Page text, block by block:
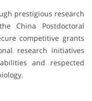
prestigious research
China Postdoctoral
competitive grants
research initiatives
and respected